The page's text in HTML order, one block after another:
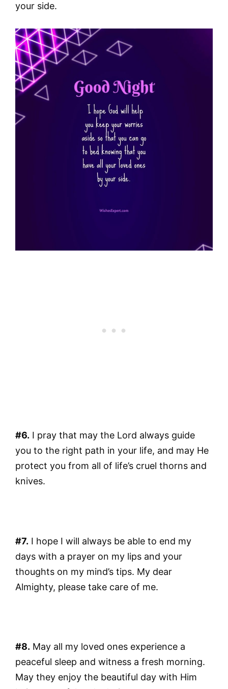
your side.
#6. I pray that may the Lord always guide
you to the right path in your life, and may He
protect you from all of life’s cruel thorns and
knives.
#7. I hope I will always be able to end my
days with a prayer on my lips and your
thoughts on my mind’s tips. My dear
Almighty, please take care of me.
#8. May all my loved ones experience a
peaceful sleep and witness a fresh morning.
May they enjoy the beautiful day with Him